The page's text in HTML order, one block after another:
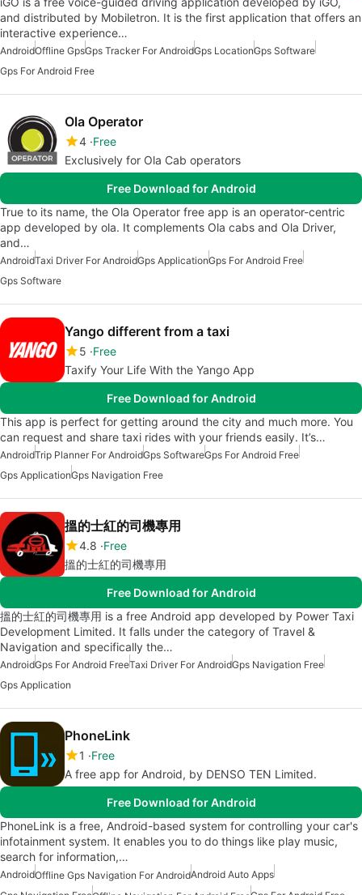
and distributed by Mobiletron. It is the first application that offers an
interactive experience…
AndroidOffline GpsGps Tracker For AndroidGps LocationGps Software
Gps For Android Free
Ola Operator
4 Free
Exclusively for Ola Cab operators
Free Download for Android
True to its name, the Ola Operator free app is an operator-centric
app developed by ola. It complements Ola cabs and Ola Driver,
and…
AndroidTaxi Driver For AndroidGps ApplicationGps For Android Free
Gps Software
Yango different from a taxi
5 Free
Taxify Your Life With the Yango App
Free Download for Android
This app is perfect for getting around the city and much more. You
can request and share taxi rides with your friends easily. It’s…
AndroidTrip Planner For AndroidGps SoftwareGps For Android Free
Gps ApplicationGps Navigation Free
搵的士紅的司機專用
4.8 Free
搵的士紅的司機專用
Free Download for Android
搵的士紅的司機專用 is a free Android app developed by Power Taxi
Development Limited. It falls under the category of Travel &
Navigation and specifically the…
AndroidGps For Android FreeTaxi Driver For AndroidGps Navigation Free
Gps Application
PhoneLink
1
Free
A free app for Android, by DENSO TEN Limited.
Free Download for Android
PhoneLink is a free, Android-based system for controlling your car's
infotainment system. It enables you to do things like play music,
search for information,…
AndroidOffline Gps Navigation For AndroidAndroid Auto Apps